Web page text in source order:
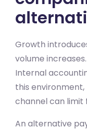
Growth
volume
Internal
this
channel can limit
An alternative